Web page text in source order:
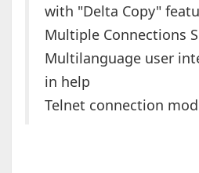
with "Delta Copy"
Multiple Connections
Multilanguage user
in help
Telnet connection